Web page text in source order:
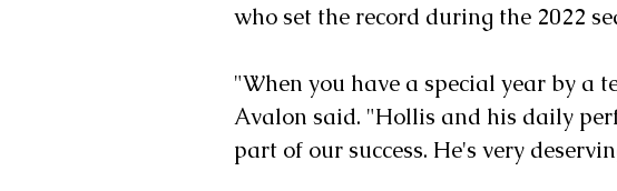
who set the record during the 2022
"When you have a special year by a
Avalon said. "Hollis and his daily
part of our success. He's very